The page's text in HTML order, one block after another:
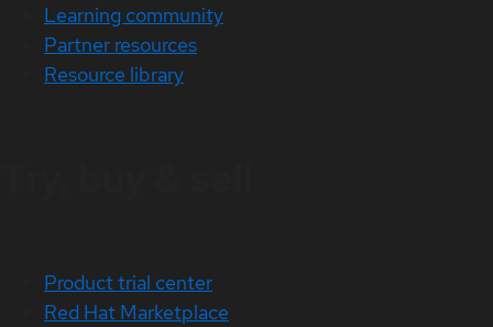
Learning community
Partner resources
Resource library
Product trial center
Red Hat Marketplace